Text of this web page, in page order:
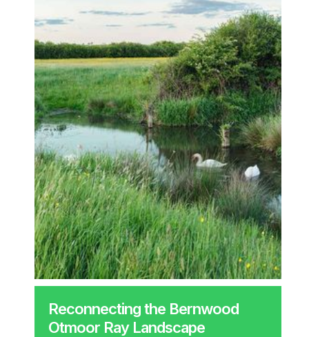
Reconnecting the Bernwood
Otmoor Ray Landscape